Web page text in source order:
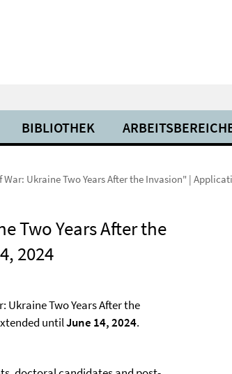
BIBLIOTHEK
Ukraine Two Years After the Invasion" |
Two Years After the
2024
Two Years After the
untilJune 14, 2024.